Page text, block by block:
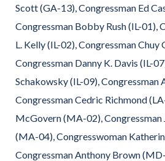
Scott (GA-13), Congressman Ed
Congressman Bobby Rush (IL-01),
L. Kelly (IL-02), Congressman Chuy
Congressman Danny K. Davis (IL-
Schakowsky (IL-09), Congressman
Congressman Cedric Richmond
McGovern (MA-02), Congressman
(MA-04), Congresswoman
Congressman Anthony Brown